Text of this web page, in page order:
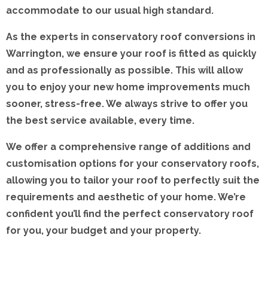
accommodate to our usual high standard.
As the experts in conservatory roof conversions in
Warrington, we ensure your roof is fitted as quickly
and as professionally as possible. This will allow
you to enjoy your new home improvements much
sooner, stress-free. We always strive to offer you
the best service available, every time.
We offer a comprehensive range of additions and
customisation options for your conservatory roofs,
allowing you to tailor your roof to perfectly suit the
requirements and aesthetic of your home. We’re
confident you’ll find the perfect conservatory roof
for you, your budget and your property.